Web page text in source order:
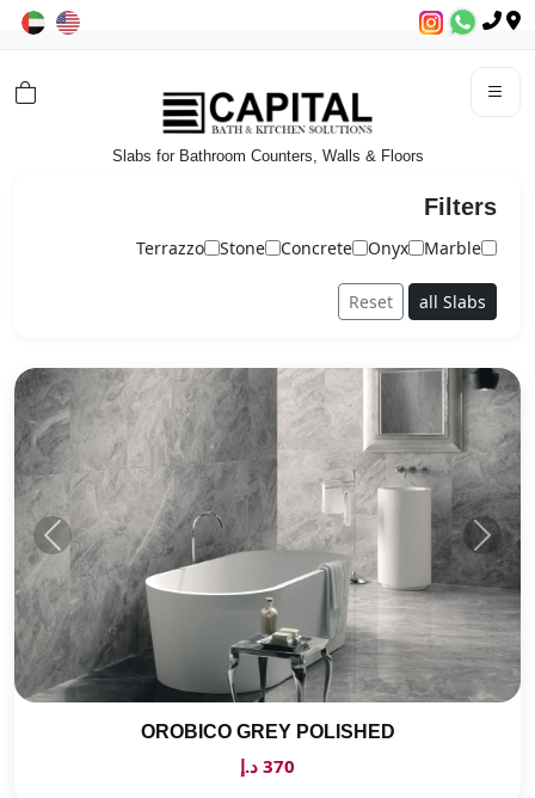
Slabs for Bathroom Counters, Walls & Floors
Filters
Marble
Onyx
Concrete
Stone
Terrazzo
all Slabs
Reset
OROBICO GREY POLISHED
370 د.إ